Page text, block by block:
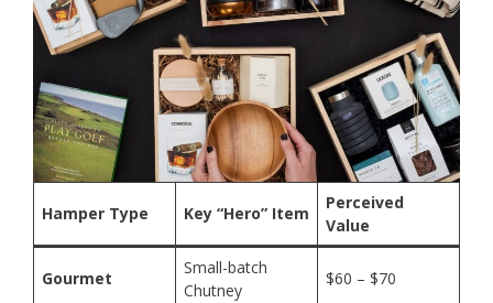
Hamper Type Key “Hero” Item
Perceived
Value
Gourmet
Small-batch
Chutney
$60 – $70